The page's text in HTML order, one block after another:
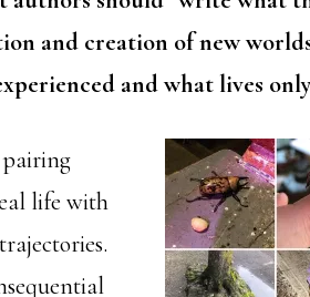
and creation of new
and what lives
pairing
life with